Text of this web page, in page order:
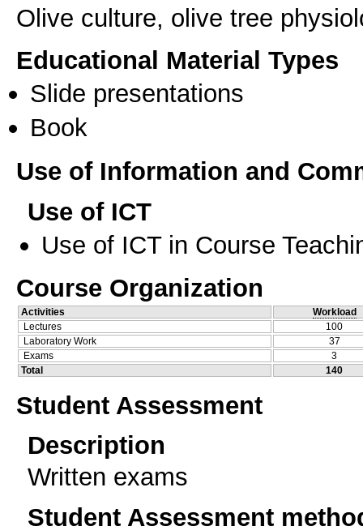
Οlive culture, olive tree
Educational Material Types
Slide presentations
Book
Use of Information and
Use of ICT
Use of ICT in Course
Course Organization
Activities
Workload
Lectures
100
Laboratory Work
37
Exams
3
Total
140
Student Assessment
Description
Written exams
Student Assessment